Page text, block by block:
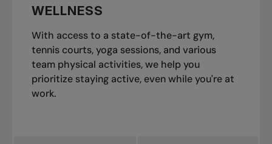
WELLNESS
With access to a state-of-the-art gym,
tennis courts, yoga sessions, and various
team physical activities, we help you
prioritize staying active, even while you're at
work.